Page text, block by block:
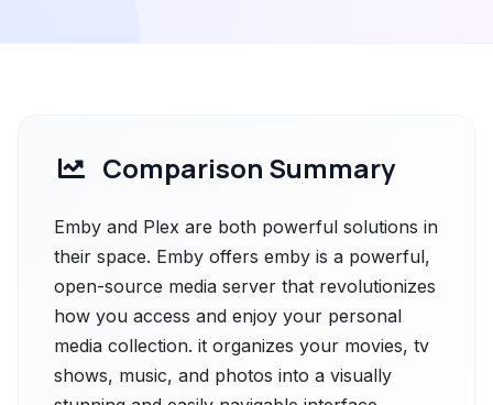
Comparison Summary
Emby and Plex are both powerful solutions in
their space. Emby offers emby is a powerful,
open-source media server that revolutionizes
how you access and enjoy your personal
media collection. it organizes your movies, tv
shows, music, and photos into a visually